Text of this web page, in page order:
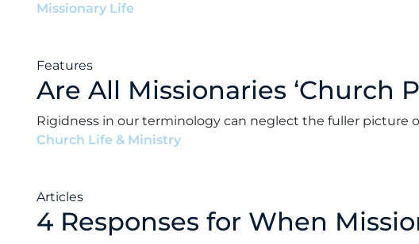
Missionary Life
Features
Are All Missionaries ‘Church
Rigidness in our terminology can neglect the fuller picture
Church Life & Ministry
Articles
4 Responses for When